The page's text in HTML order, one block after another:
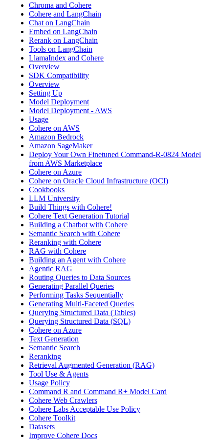
Chroma and Cohere
Cohere and LangChain
Chat on LangChain
Embed on LangChain
Rerank on LangChain
Tools on LangChain
LlamaIndex and Cohere
Overview
SDK Compatibility
Overview
Setting Up
Model Deployment
Model Deployment - AWS
Usage
Cohere on AWS
Amazon Bedrock
Amazon SageMaker
Deploy Your Own Finetuned Command-R-0824 Model
from AWS Marketplace
Cohere on Azure
Cohere on Oracle Cloud Infrastructure (OCI)
Cookbooks
LLM University
Build Things with Cohere!
Cohere Text Generation Tutorial
Building a Chatbot with Cohere
Semantic Search with Cohere
Reranking with Cohere
RAG with Cohere
Building an Agent with Cohere
Agentic RAG
Routing Queries to Data Sources
Generating Parallel Queries
Performing Tasks Sequentially
Generating Multi-Faceted Queries
Querying Structured Data (Tables)
Querying Structured Data (SQL)
Cohere on Azure
Text Generation
Semantic Search
Reranking
Retrieval Augmented Generation (RAG)
Tool Use & Agents
Usage Policy
Command R and Command R+ Model Card
Cohere Web Crawlers
Cohere Labs Acceptable Use Policy
Cohere Toolkit
Datasets
Improve Cohere Docs